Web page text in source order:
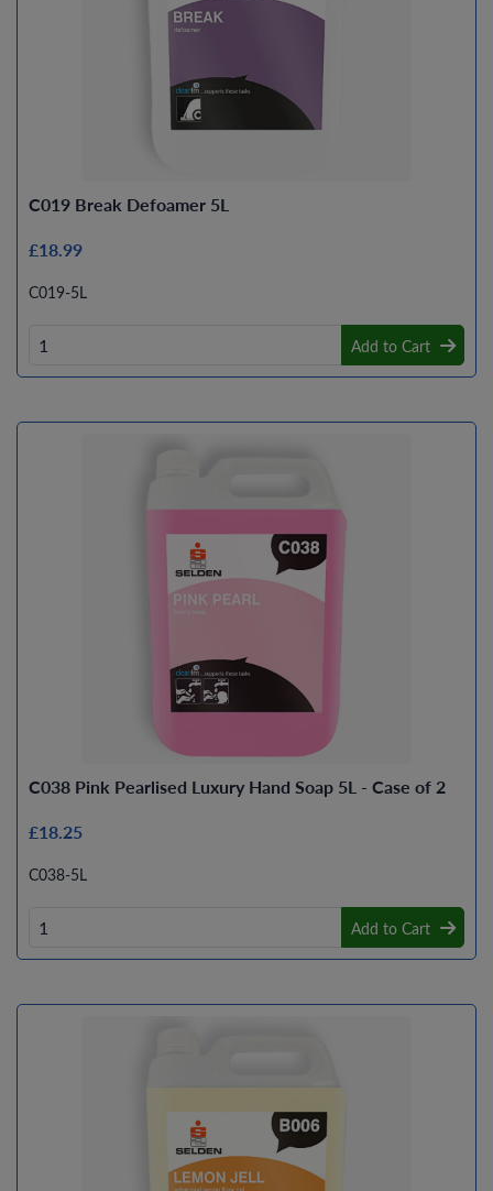
C019 Break Defoamer 5L
£18.99
C019-5L
Add to Cart
C038 Pink Pearlised Luxury Hand Soap 5L - Case of 2
£18.25
C038-5L
Add to Cart